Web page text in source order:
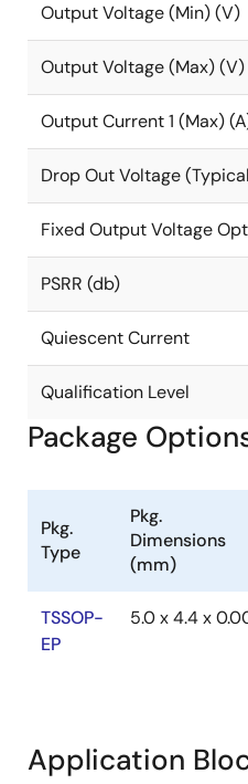
Output Voltage (Min) (V)
Output Voltage (Max) (V)
Output Current 1 (Max)
Drop Out Voltage
Fixed Output Voltage
PSRR (db)
Quiescent Current
Qualification Level
Package
Pkg.
Type
Pkg.
Dimensions
(mm)
TSSOP-
EP
5.0 x 4.4 x
Application